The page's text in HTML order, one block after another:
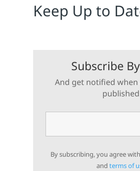
Keep Up to
Subscribe
And get notified when
By subscribing, you agree
andterms of